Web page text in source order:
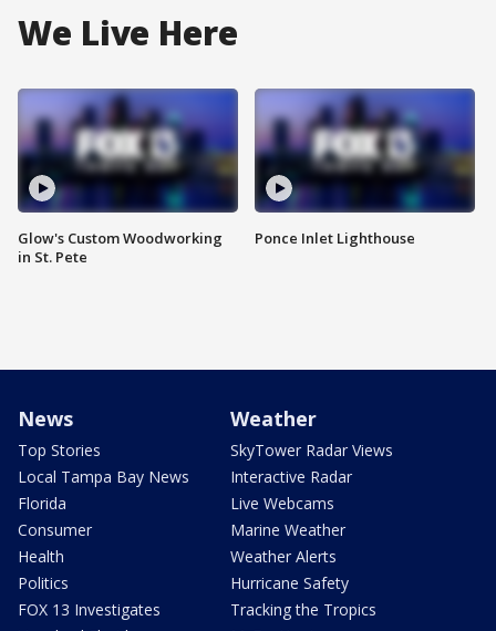
We Live Here
Glow's Custom Woodworking
in St. Pete
Ponce Inlet Lighthouse
News
Top Stories
Local Tampa Bay News
Florida
Consumer
Health
Politics
FOX 13 Investigates
Weather
SkyTower Radar Views
Interactive Radar
Live Webcams
Marine Weather
Weather Alerts
Hurricane Safety
Tracking the Tropics